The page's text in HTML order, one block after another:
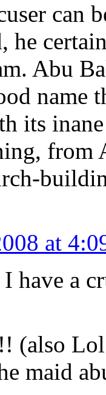
can
he
Abu
name
its
from
at
have a
(also
maid